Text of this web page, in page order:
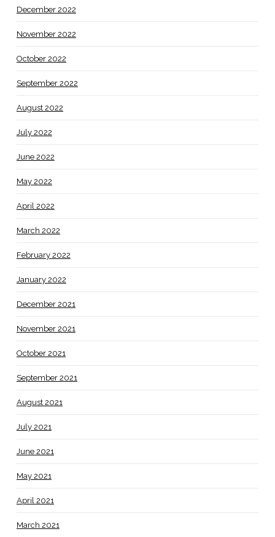
December 2022
November 2022
October 2022
September 2022
August 2022
July 2022
June 2022
May 2022
April 2022
March 2022
February 2022
January 2022
December 2021
November 2021
October 2021
September 2021
August 2021
July 2021
June 2021
May 2021
April 2021
March 2021